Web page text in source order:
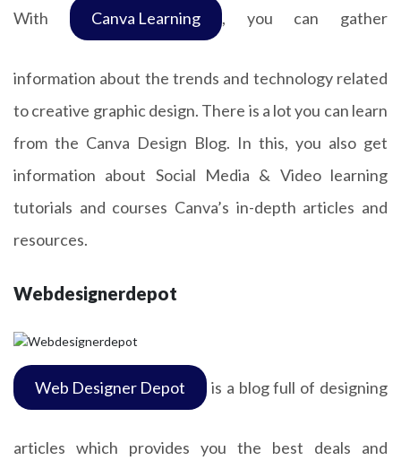
With Canva Learning , you can gather
information about the trends and technology related
to creative graphic design. There is a lot you can learn
from the Canva Design Blog. In this, you also get
information about Social Media & Video learning
tutorials and courses Canva’s in-depth articles and
resources.
Webdesignerdepot
Web Designer Depot is a blog full of designing
articles which provides you the best deals and